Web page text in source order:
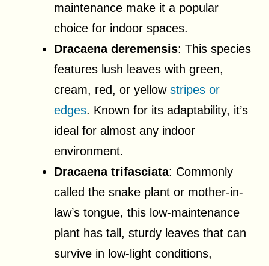
maintenance make it a popular
choice for indoor spaces.
Dracaena deremensis: This species
features lush leaves with green,
cream, red, or yellow stripes or
edges. Known for its adaptability, it’s
ideal for almost any indoor
environment.
Dracaena trifasciata: Commonly
called the snake plant or mother-in-
law’s tongue, this low-maintenance
plant has tall, sturdy leaves that can
survive in low-light conditions,